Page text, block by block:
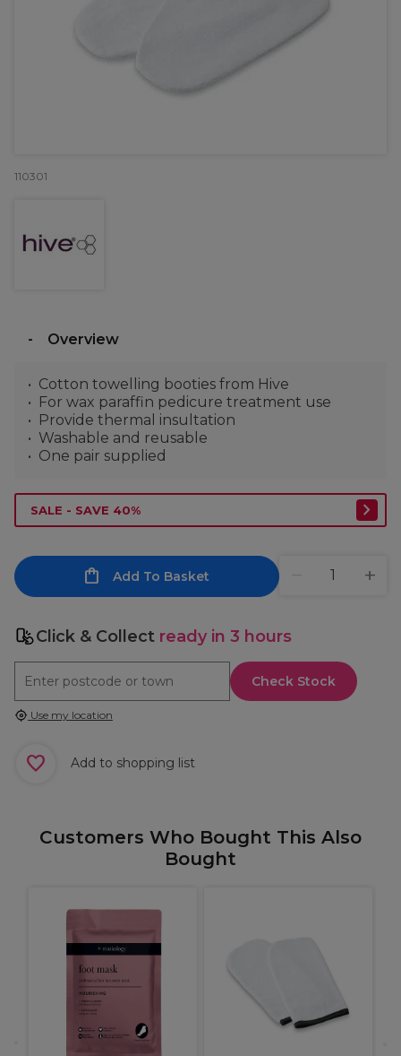
110301
Overview
Cotton towelling booties from Hive
For wax paraffin pedicure treatment use
Provide thermal insultation
Washable and reusable
One pair supplied
SALE - SAVE 40%
Add To Basket
Click & Collect ready in 3 hours
Check Stock
Use my location
Add to shopping list
Customers Who Bought This Also
Bought